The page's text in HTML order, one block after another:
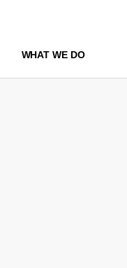
WHAT WE DO